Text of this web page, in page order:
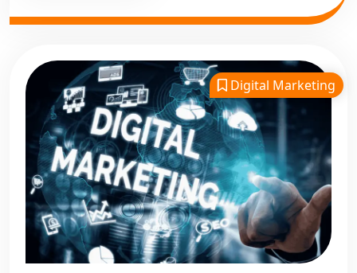
Digital Marketing